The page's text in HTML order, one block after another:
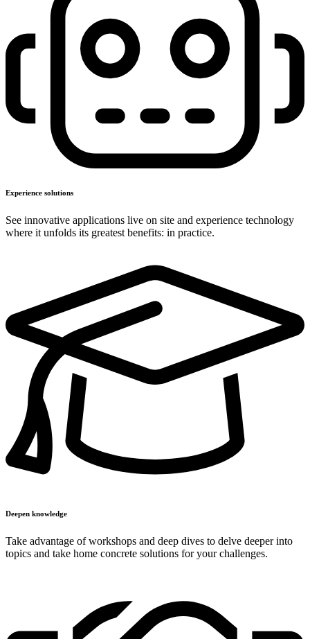
Experience solutions
See innovative applications live on site and experience technology
where it unfolds its greatest benefits: in practice.
Deepen knowledge
Take advantage of workshops and deep dives to delve deeper into
topics and take home concrete solutions for your challenges.